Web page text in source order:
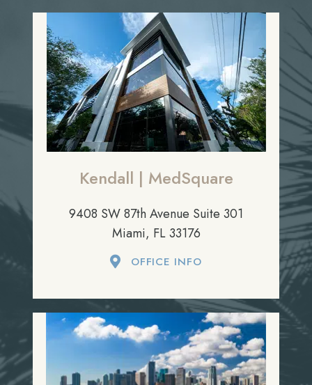
Kendall | MedSquare
9408 SW 87th Avenue Suite 301
Miami, FL 33176
OFFICE INFO